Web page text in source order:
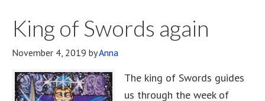
King of Swords again
November 4, 2019 byAnna
The king of Swords guides
us through the week of